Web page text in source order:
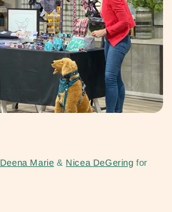
Deena Marie & Nicea DeGering for